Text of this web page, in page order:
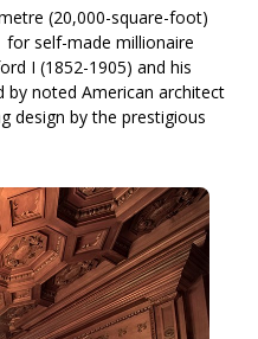
(20,000-square-foot)
for self-made millionaire
I (1852-1905) and his
by noted American architect
design by the prestigious